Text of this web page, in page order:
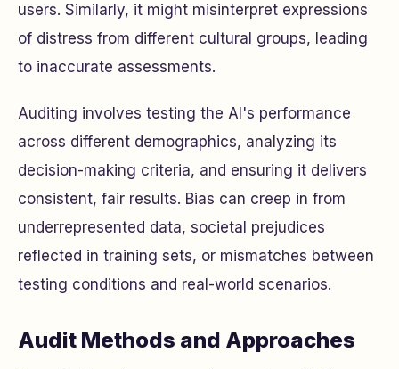
users. Similarly, it might misinterpret expressions
of distress from different cultural groups, leading
to inaccurate assessments.
Auditing involves testing the AI's performance
across different demographics, analyzing its
decision-making criteria, and ensuring it delivers
consistent, fair results. Bias can creep in from
underrepresented data, societal prejudices
reflected in training sets, or mismatches between
testing conditions and real-world scenarios.
Audit Methods and Approaches